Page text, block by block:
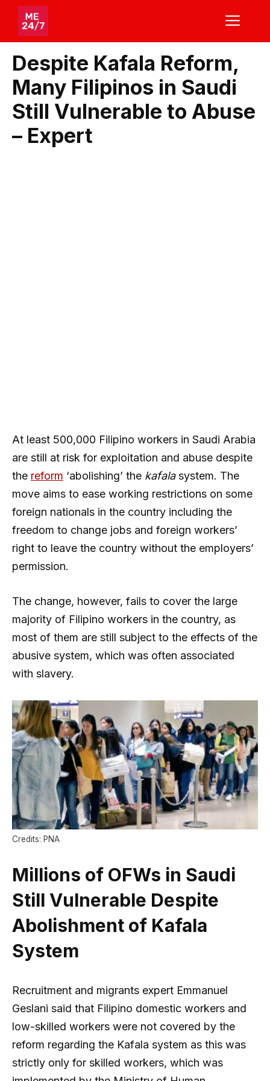
Skip
content
Despite Kafala Reform,
Many Filipinos in Saudi
Still Vulnerable to Abuse
– Expert
At least 500,000 Filipino workers in Saudi Arabia
are still at risk for exploitation and abuse despite
the reform ‘abolishing’ the kafalasystem. The
move aims to ease working restrictions on some
foreign nationals in the country including the
freedom to change jobs and foreign workers’
right to leave the country without the employers’
permission.
The change, however, fails to cover the large
majority of Filipino workers in the country, as
most of them are still subject to the effects of the
abusive system, which was often associated
with slavery.
Credits: PNA
Millions of OFWs in Saudi
Still Vulnerable Despite
Abolishment of Kafala
System
Recruitment and migrants expert Emmanuel
Geslani said that Filipino domestic workers and
low-skilled workers were not covered by the
reform regarding the Kafala system as this was
strictly only for skilled workers, which was